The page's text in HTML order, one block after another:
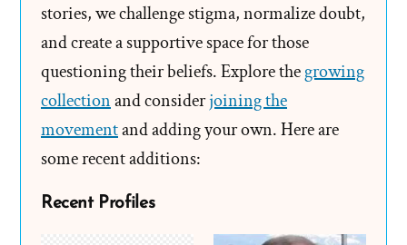
stories, we challenge stigma, normalize doubt,
and create a supportive space for those
questioning their beliefs. Explore thegrowing
collectionand considerjoining the
movementand adding your own. Here are
some recent additions:
Recent Profiles